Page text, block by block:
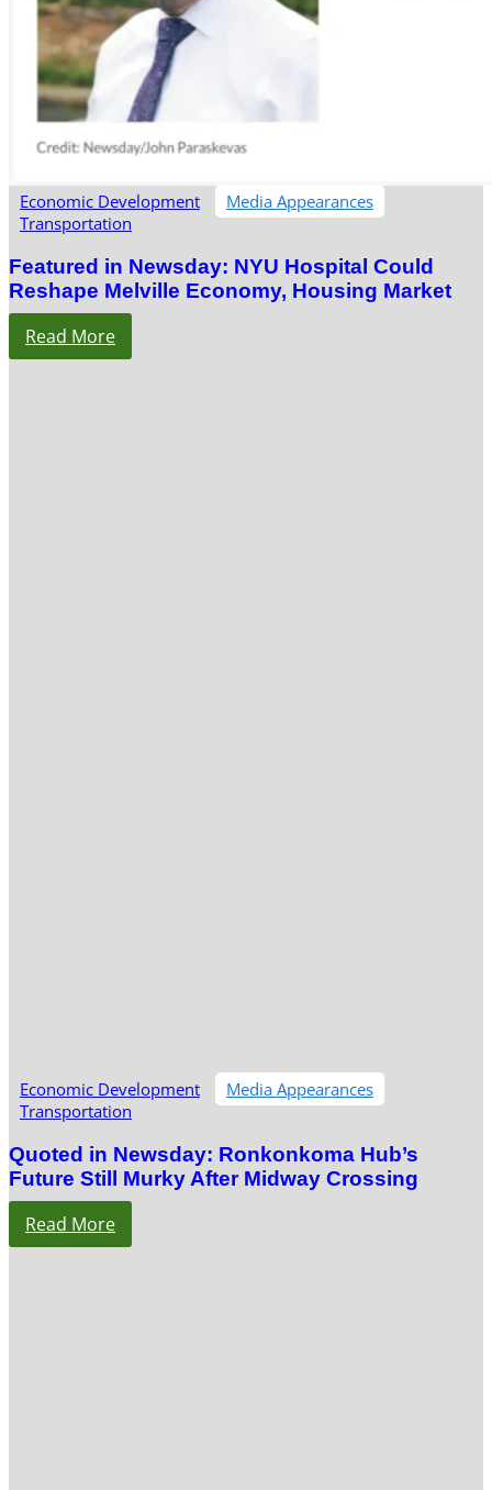
Economic Development
Media Appearances
Transportation
Featured in Newsday: NYU Hospital Could
Reshape Melville Economy, Housing Market
Read More
Economic Development
Media Appearances
Transportation
Quoted in Newsday: Ronkonkoma Hub’s
Future Still Murky After Midway Crossing
Read More